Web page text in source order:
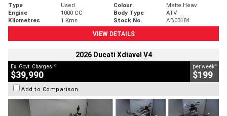
Type Used Colour
Matte Heav
Engine
1000 CC Body Type
ATV
Kilometres
1 Kms Stock No.
AB03184
VIEW DETAILS
2026 Ducati Xdiavel V4
Ex. Govt. Charges 2
$39,990
per week4
$199
Add to Comparison